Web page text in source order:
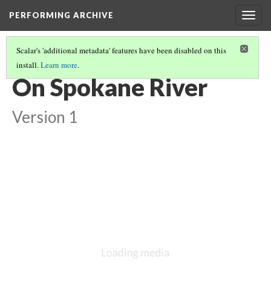
PERFORMING ARCHIVE
Scalar's 'additional metadata' features have been disabled on this
install.Learn more.
SPOKAN(2/13)
On Spokane River
Version 1